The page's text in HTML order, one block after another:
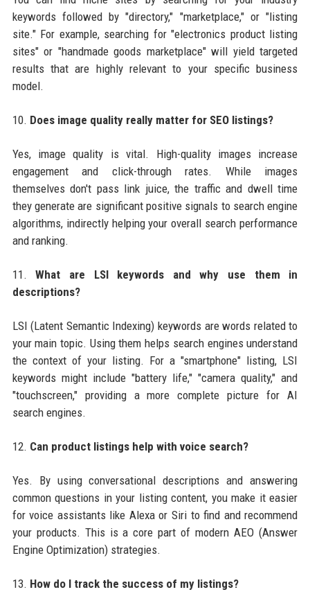
keywords followed by "directory," "marketplace," or "listing
site." For example, searching for "electronics product listing
sites" or "handmade goods marketplace" will yield targeted
results that are highly relevant to your specific business
model.
10. Does image quality really matter for SEO listings?
Yes, image quality is vital. High-quality images increase
engagement and click-through rates. While images
themselves don't pass link juice, the traffic and dwell time
they generate are significant positive signals to search engine
algorithms, indirectly helping your overall search performance
and ranking.
11.What are LSI keywords and why use them in
descriptions?
LSI (Latent Semantic Indexing) keywords are words related to
your main topic. Using them helps search engines understand
the context of your listing. For a "smartphone" listing, LSI
keywords might include "battery life," "camera quality," and
"touchscreen," providing a more complete picture for AI
search engines.
12. Can product listings help with voice search?
Yes. By using conversational descriptions and answering
common questions in your listing content, you make it easier
for voice assistants like Alexa or Siri to find and recommend
your products. This is a core part of modern AEO (Answer
Engine Optimization) strategies.
13. How do I track the success of my listings?